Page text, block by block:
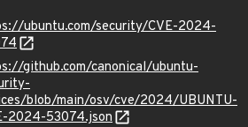
ubuntu.com/security/CVE-2024-
github.com/canonical/ubuntu-
blob/main/osv/cve/2024/UBUNTU-
2024-53074.json